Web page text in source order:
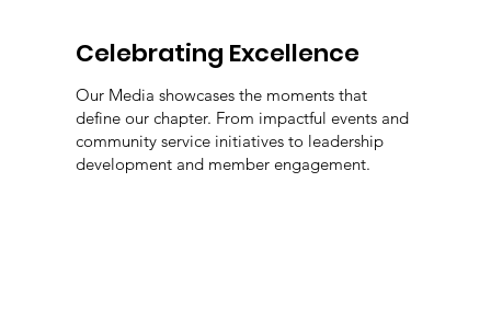
Celebrating Excellence
Our Media showcases the moments that
define our chapter. From impactful events and
community service initiatives to leadership
development and member engagement.